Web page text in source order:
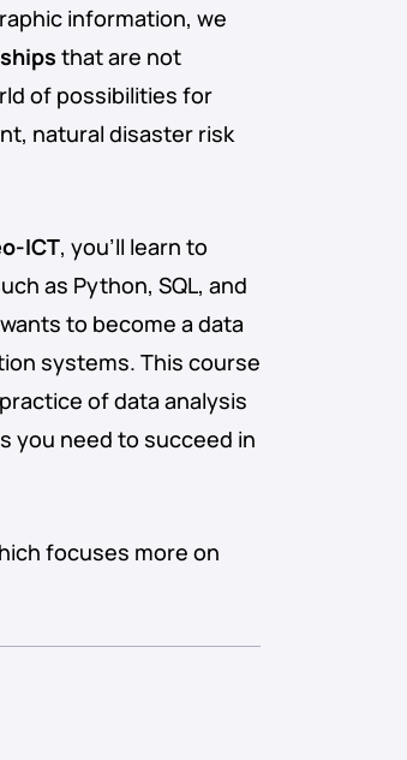
information, we
that are not
of possibilities for
natural disaster risk
ICT, you’ll learn to
as Python, SQL, and
to become a data
systems. This course
of data analysis
you need to succeed in
focuses more on